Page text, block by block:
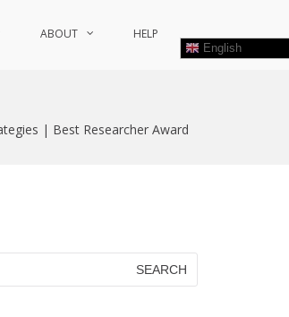
ABOUT HELP
English
| Best Researcher Award